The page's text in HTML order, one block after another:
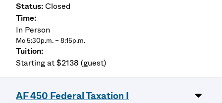
Closed
In Person
Mo 5:30p.m. – 8:15p.m.
Starting at $2138 (guest)
AF 450 Federal Taxation I